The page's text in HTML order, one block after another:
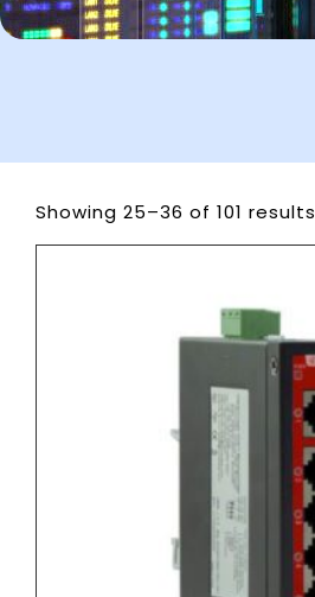
Showing 25–36 of 101 results